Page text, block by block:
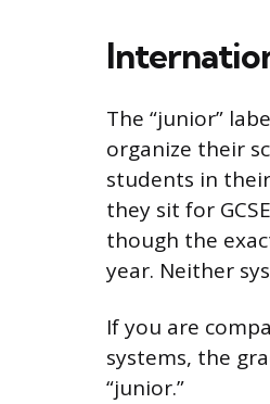
The “junior”
organize their
students in
they sit for
though the
year. Neither
If you are
systems, the
“junior.”